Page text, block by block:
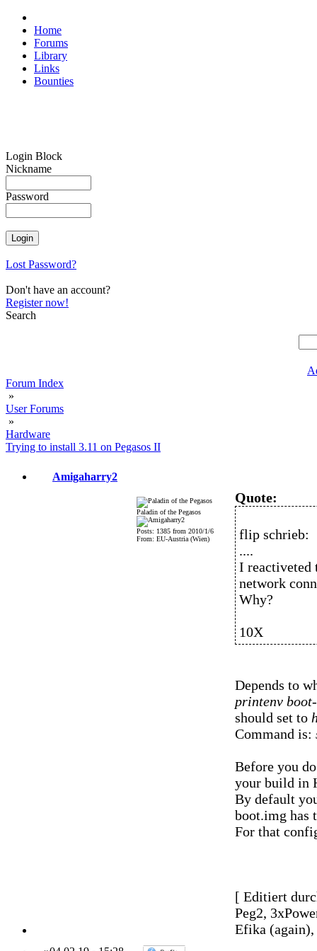
Home
Forums
Library
Links
Bounties
Login Block
Nickname
Password
Lost Password?
Don't have an account?
Register now!
Search
Forum Index
»
User Forums
»
Hardware
Trying to install 3.11 on Pegasos II
Amigaharry2
Paladin of the Pegasos
Posts: 1385 from 2010/1/6
From: EU-Austria (Wien)
Quote:
flip schrieb:
....
I reactiveted
network
Why?
10X
Depends to
printenv
should set to
Command is:
Before you
your build in
By default
boot.img has
For that
[ Editiert
Peg2,
Efika